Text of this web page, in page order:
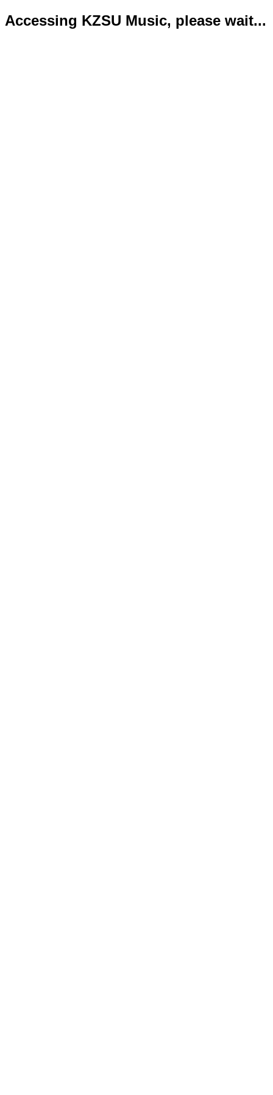
Accessing KZSU Music, please wait...